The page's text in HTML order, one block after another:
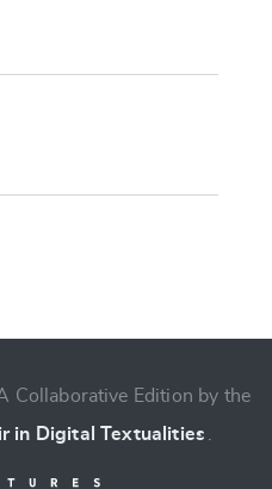
Collaborative Edition by the
in Digital Textualities